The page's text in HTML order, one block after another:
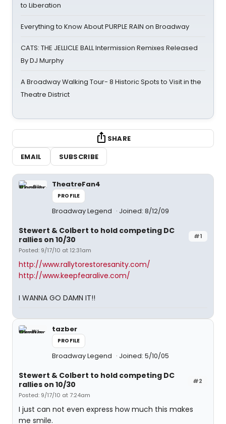
to Liberation
Everything to Know About PURPLE RAIN on Broadway
CATS: THE JELLICLE BALL Intermission Remixes Released
By DJ Murphy
A Broadway Walking Tour- 8 Historic Spots to Visit in the
Theatre District
SHARE
EMAIL
SUBSCRIBE
TheatreFan4
PROFILE
Broadway Legend Joined: 8/12/09
#1
Stewert & Colbert to hold competing DC
rallies on 10/30
Posted: 9/17/10 at 12:31am
http://www.rallytorestoresanity.com/
http://www.keepfearalive.com/
I WANNA GO DAMN IT!!
tazber
PROFILE
Broadway Legend Joined: 5/10/05
#2
Stewert & Colbert to hold competing DC
rallies on 10/30
Posted: 9/17/10 at 7:24am
I just can not even express how much this makes
me smile.